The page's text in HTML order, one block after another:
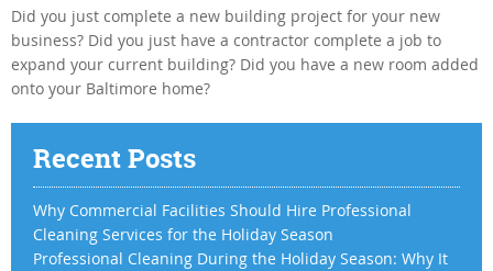
Did you just complete a new building project for your new
business? Did you just have a contractor complete a job to
expand your current building? Did you have a new room added
onto your Baltimore home?
Recent Posts
Why Commercial Facilities Should Hire Professional
Cleaning Services for the Holiday Season
Professional Cleaning During the Holiday Season: Why It